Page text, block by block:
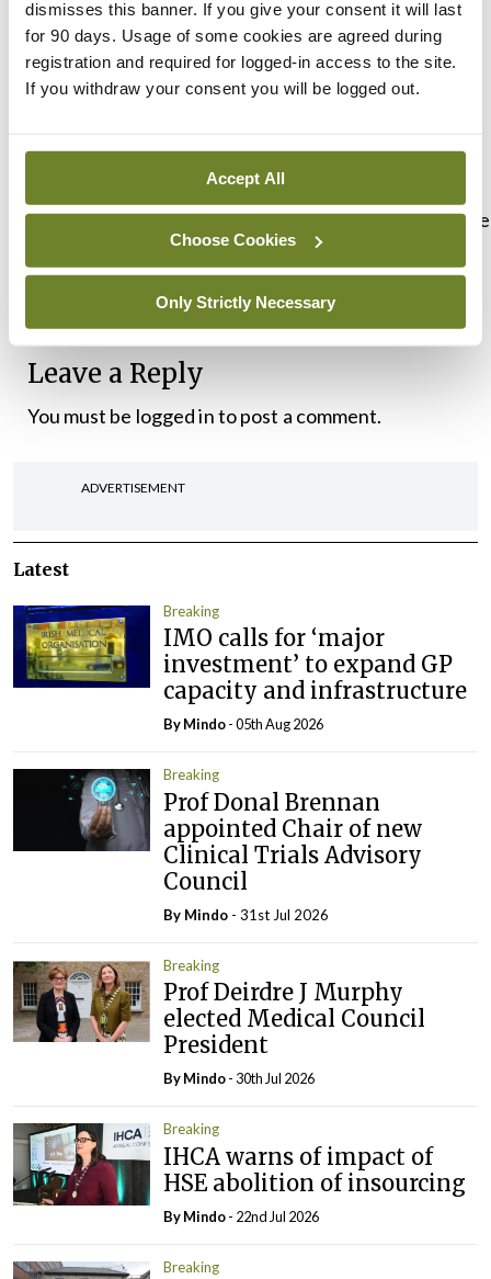
dismisses this banner. If you give your consent it will last
for 90 days. Usage of some cookies are agreed during
registration and required for logged-in access to the site.
If you withdraw your consent you will be logged out.
Accept All
Choose Cookies
Only Strictly Necessary
is this the case?’ The report clearly shows that
institutional barriers – racism and discrimination –
are at the root cause and this has to be seriously
The study is available here:
https://www.hse.ie/eng/services/list/5/cancer/
a4-cancer-awareness-traveller-community-
Leave a Reply
You must be logged into post a comment.
ADVERTISEMENT
Latest
Breaking
IMO calls for ‘major
investment’ to expand GP
capacity and infrastructure
ByMindo- 05th Aug 2026
Breaking
Prof Donal Brennan
appointed Chair of new
Clinical Trials Advisory
Council
By Mindo - 31st Jul 2026
Breaking
Prof Deirdre J Murphy
elected Medical Council
President
ByMindo- 30th Jul 2026
Breaking
IHCA warns of impact of
HSE abolition of insourcing
ByMindo- 22nd Jul 2026
Breaking